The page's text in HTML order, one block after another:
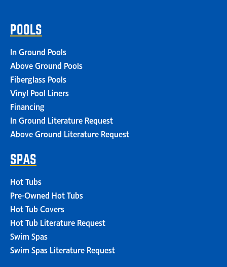
POOLS
In Ground Pools
Above Ground Pools
Fiberglass Pools
Vinyl Pool Liners
Financing
In Ground Literature Request
Above Ground Literature Request
SPAS
Hot Tubs
Pre-Owned Hot Tubs
Hot Tub Covers
Hot Tub Literature Request
Swim Spas
Swim Spas Literature Request